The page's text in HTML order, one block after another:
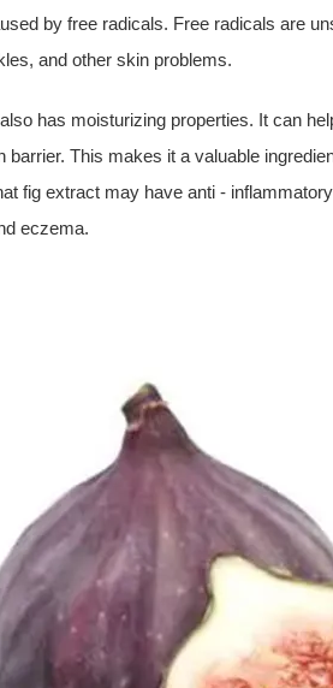
by free radicals. Free radicals are
and other skin problems.
has moisturizing properties. It can
barrier. This makes it a valuable
fig extract may have anti -
eczema.